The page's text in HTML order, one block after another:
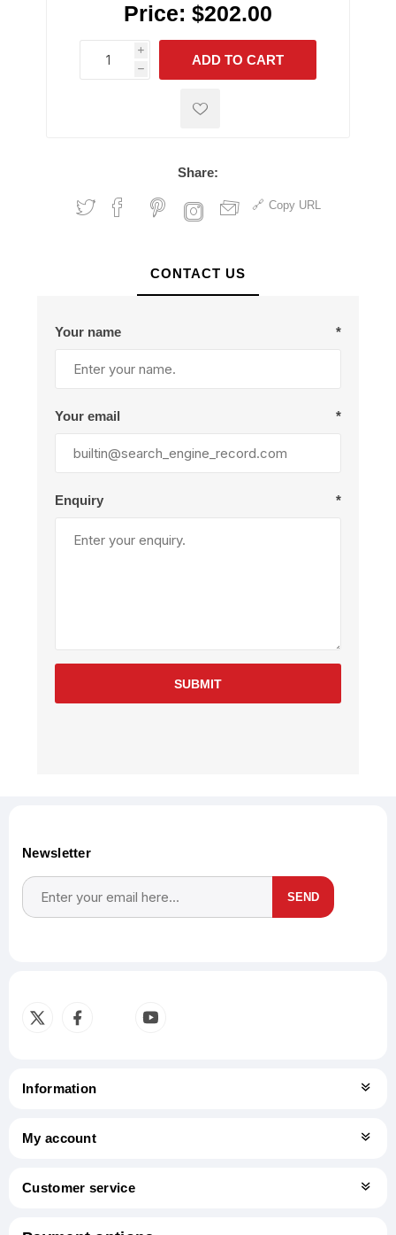
Price: $202.00
i
h
h
ADD TO CART
Share:
Copy URL
CONTACT US
Your name *
Your email *
Enquiry *
SUBMIT
Newsletter
SEND
Information
My account
Customer service